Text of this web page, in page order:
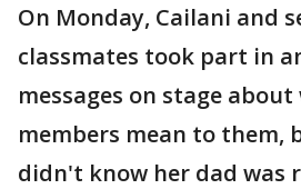
On Monday, Cailani and
classmates took part in
messages on stage
members mean to them,
didn't know her dad was